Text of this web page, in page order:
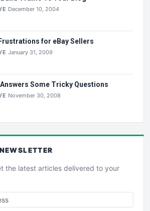
December 10, 2004
for eBay Sellers
January 31, 2009
Some Tricky Questions
November 30, 2008
NEWSLETTER
the latest articles delivered to your